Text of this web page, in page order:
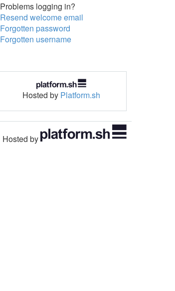
Problems logging in?
Resend welcome email
Forgotten password
Forgotten username
Hosted by Platform.sh
Hosted by